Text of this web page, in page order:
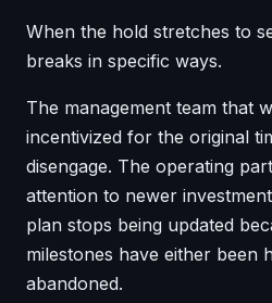
When the hold stretches to
breaks in specific ways.
The management team that
incentivized for the original
disengage. The operating
attention to newer
plan stops being updated
milestones have either been
abandoned.